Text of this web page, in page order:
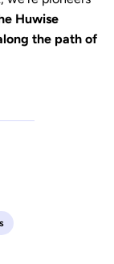
Huwise
the path of